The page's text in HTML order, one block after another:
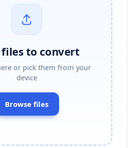
files to convert
or pick them from your
device
Browse files